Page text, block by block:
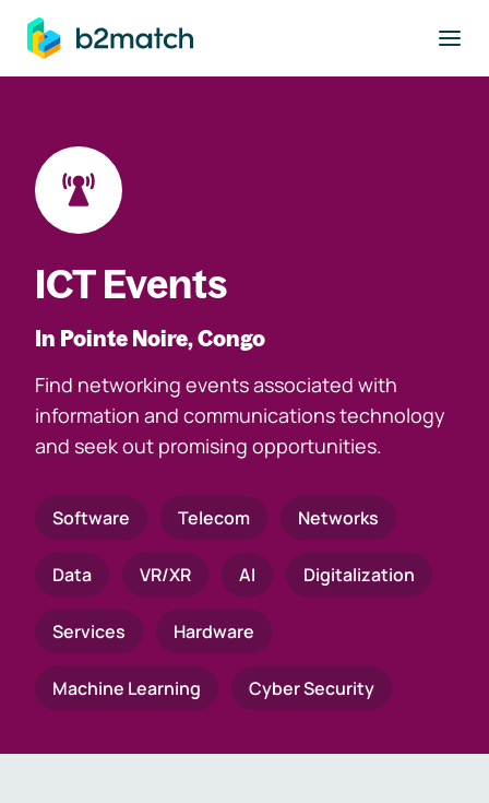
main content
ICT Events
In Pointe Noire, Congo
Find networking events associated with
information and communications technology
and seek out promising opportunities.
Software Telecom Networks
Data VR/XR AI Digitalization
Services Hardware
Machine Learning Cyber Security